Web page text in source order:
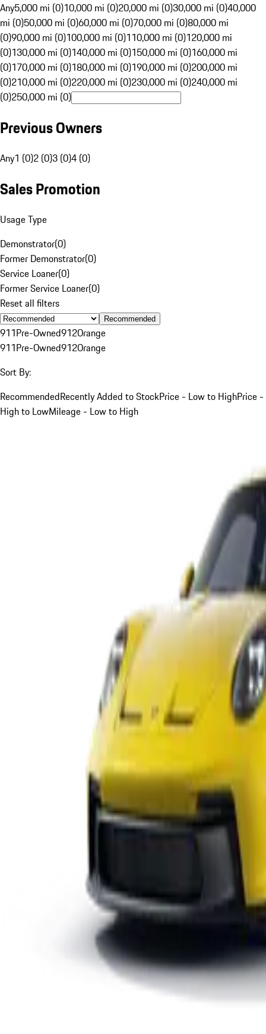
Any5,000 mi (0)10,000 mi (0)20,000 mi (0)30,000 mi (0)40,000
mi (0)50,000 mi (0)60,000 mi (0)70,000 mi (0)80,000 mi
(0)90,000 mi (0)100,000 mi (0)110,000 mi (0)120,000 mi
(0)130,000 mi (0)140,000 mi (0)150,000 mi (0)160,000 mi
(0)170,000 mi (0)180,000 mi (0)190,000 mi (0)200,000 mi
(0)210,000 mi (0)220,000 mi (0)230,000 mi (0)240,000 mi
(0)250,000 mi (0)
Previous Owners
Any1 (0)2 (0)3 (0)4 (0)
Sales Promotion
Usage Type
Demonstrator(0)
Former Demonstrator(0)
Service Loaner(0)
Former Service Loaner(0)
Reset all filters
Recommended
911Pre-Owned912Orange
911Pre-Owned912Orange
Sort By:
RecommendedRecently Added to StockPrice - Low to HighPrice -
High to LowMileage - Low to High